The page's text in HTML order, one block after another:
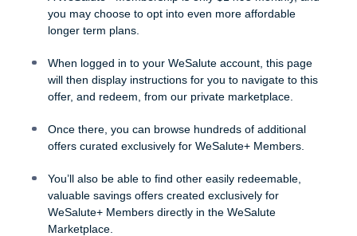
you may choose to opt into even more affordable
longer term plans.
When logged in to your WeSalute account, this page
will then display instructions for you to navigate to this
offer, and redeem, from our private marketplace.
Once there, you can browse hundreds of additional
offers curated exclusively for WeSalute+ Members.
You’ll also be able to find other easily redeemable,
valuable savings offers created exclusively for
WeSalute+ Members directly in the WeSalute
Marketplace.